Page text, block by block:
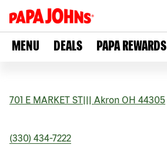
MENU DEALS PAPA REWARDS
701 E MARKET ST Akron OH 44305
(330) 434-7222